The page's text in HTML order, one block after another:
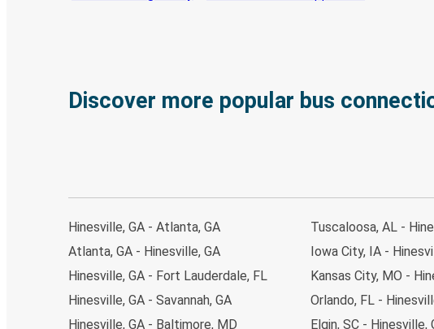
Discover more popular bus
Hinesville, GA - Atlanta, GA
Atlanta, GA - Hinesville, GA
Hinesville, GA - Fort Lauderdale, FL
Hinesville, GA - Savannah, GA
Hinesville, GA - Baltimore, MD
Tuscaloosa, AL -
Iowa City, IA -
Kansas City, MO -
Orlando, FL -
Elgin, SC - Hinesville,